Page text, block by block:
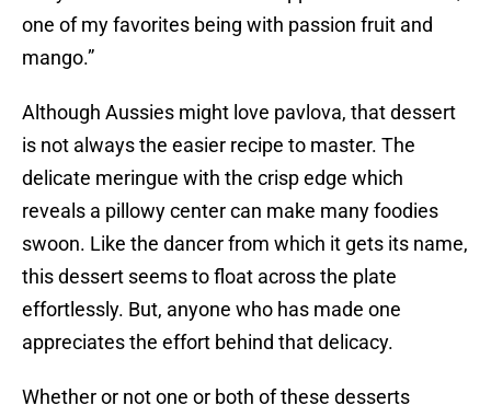
one of my favorites being with passion fruit and
mango.”
Although Aussies might love pavlova, that dessert
is not always the easier recipe to master. The
delicate meringue with the crisp edge which
reveals a pillowy center can make many foodies
swoon. Like the dancer from which it gets its name,
this dessert seems to float across the plate
effortlessly. But, anyone who has made one
appreciates the effort behind that delicacy.
Whether or not one or both of these desserts